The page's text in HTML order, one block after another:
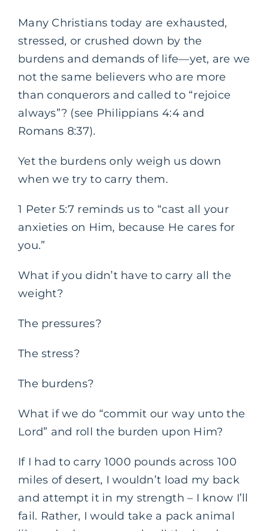
Many Christians today are exhausted,
stressed, or crushed down by the
burdens and demands of life—yet, are we
not the same believers who are more
than conquerors and called to “rejoice
always”? (see Philippians 4:4 and
Romans 8:37).
Yet the burdens only weigh us down
when we try to carry them.
1 Peter 5:7 reminds us to “cast all your
anxieties on Him, because He cares for
you.”
What if you didn’t have to carry all the
weight?
The pressures?
The stress?
The burdens?
What if we do “commit our way unto the
Lord” and roll the burden upon Him?
If I had to carry 1000 pounds across 100
miles of desert, I wouldn’t load my back
and attempt it in my strength – I know I’ll
fail. Rather, I would take a pack animal